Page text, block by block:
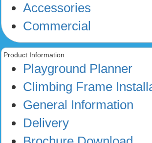
Accessories
Commercial
Product Information
Playground Planner
Climbing Frame
General Information
Delivery